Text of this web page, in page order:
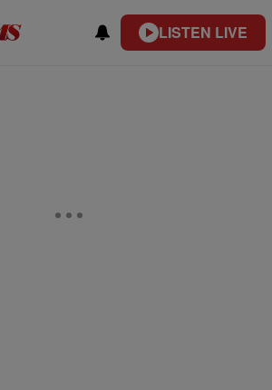
LISTEN LIVE